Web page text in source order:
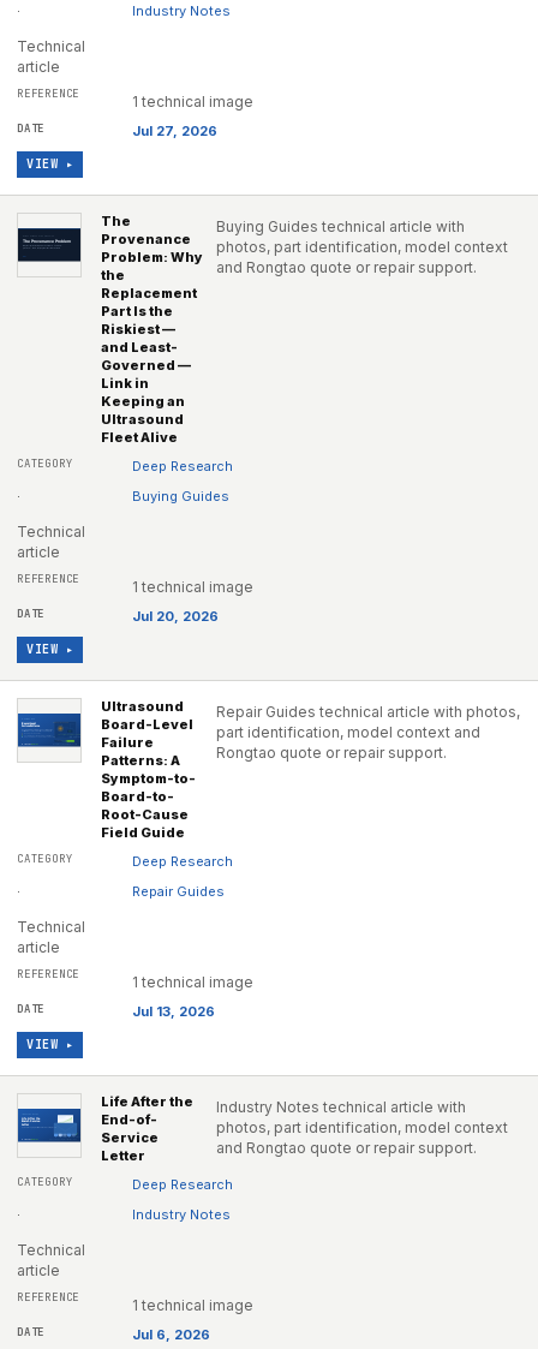
· Industry Notes
Technical
article
1 technical image
Jul 27, 2026
VIEW ▸
The
Provenance
Problem: Why
the
Replacement
Part Is the
Riskiest —
and Least-
Governed —
Link in
Keeping an
Ultrasound
Fleet Alive
Buying Guides technical article with
photos, part identification, model context
and Rongtao quote or repair support.
Deep Research
·
Buying Guides
Technical
article
1 technical image
Jul 20, 2026
VIEW ▸
Ultrasound
Board-Level
Failure
Patterns: A
Symptom-to-
Board-to-
Root-Cause
Field Guide
Repair Guides technical article with photos,
part identification, model context and
Rongtao quote or repair support.
Deep Research
·
Repair Guides
Technical
article
1 technical image
Jul 13, 2026
VIEW ▸
Life After the
End-of-
Service
Letter
Industry Notes technical article with
photos, part identification, model context
and Rongtao quote or repair support.
Deep Research
·
Industry Notes
Technical
article
1 technical image
Jul 6, 2026